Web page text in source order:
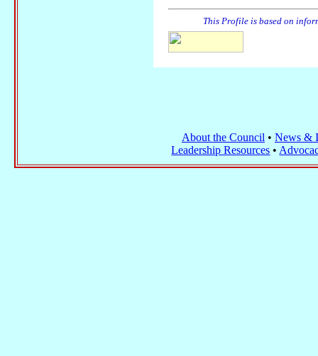
This Profile is based on
About the Council • News &
Leadership Resources •